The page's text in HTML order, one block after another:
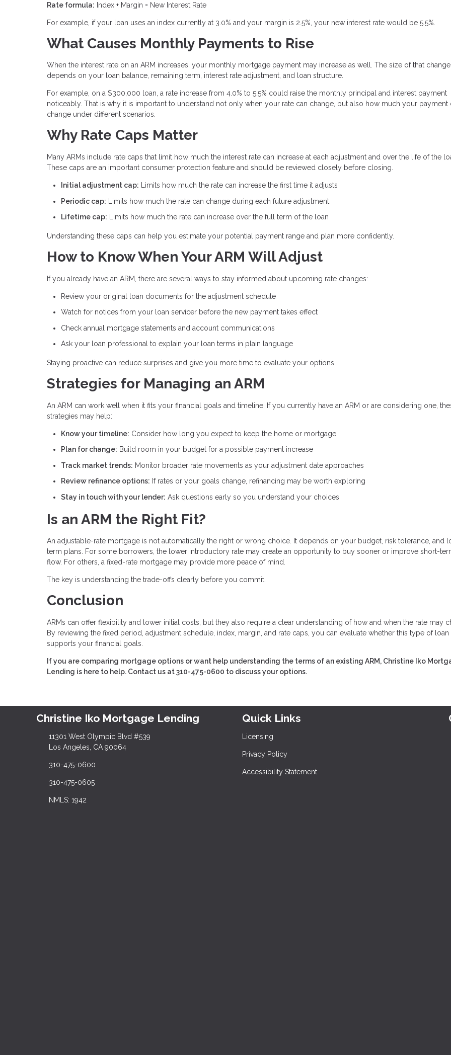
Rate formula: Index + Margin = New Interest Rate
For example, if your loan uses an index currently at 3.0% and your margin is 2.5%, your new interest rate would be 5.5%.
What Causes Monthly Payments to Rise
When the interest rate on an ARM increases, your monthly mortgage payment may increase as well. The size of that change
depends on your loan balance, remaining term, interest rate adjustment, and loan structure.
For example, on a $300,000 loan, a rate increase from 4.0% to 5.5% could raise the monthly principal and interest payment
noticeably. That is why it is important to understand not only when your rate can change, but also how much your payment
change under different scenarios.
Why Rate Caps Matter
Many ARMs include rate caps that limit how much the interest rate can increase at each adjustment and over the life of the
These caps are an important consumer protection feature and should be reviewed closely before closing.
Initial adjustment cap: Limits how much the rate can increase the first time it adjusts
Periodic cap: Limits how much the rate can change during each future adjustment
Lifetime cap: Limits how much the rate can increase over the full term of the loan
Understanding these caps can help you estimate your potential payment range and plan more confidently.
How to Know When Your ARM Will Adjust
If you already have an ARM, there are several ways to stay informed about upcoming rate changes:
Review your original loan documents for the adjustment schedule
Watch for notices from your loan servicer before the new payment takes effect
Check annual mortgage statements and account communications
Ask your loan professional to explain your loan terms in plain language
Staying proactive can reduce surprises and give you more time to evaluate your options.
Strategies for Managing an ARM
An ARM can work well when it fits your financial goals and timeline. If you currently have an ARM or are considering one,
strategies may help:
Know your timeline: Consider how long you expect to keep the home or mortgage
Plan for change: Build room in your budget for a possible payment increase
Track market trends: Monitor broader rate movements as your adjustment date approaches
Review refinance options: If rates or your goals change, refinancing may be worth exploring
Stay in touch with your lender: Ask questions early so you understand your choices
Is an ARM the Right Fit?
An adjustable-rate mortgage is not automatically the right or wrong choice. It depends on your budget, risk tolerance, and
term plans. For some borrowers, the lower introductory rate may create an opportunity to buy sooner or improve short-
flow. For others, a fixed-rate mortgage may provide more peace of mind.
The key is understanding the trade-offs clearly before you commit.
Conclusion
ARMs can offer flexibility and lower initial costs, but they also require a clear understanding of how and when the rate may
By reviewing the fixed period, adjustment schedule, index, margin, and rate caps, you can evaluate whether this type of loan
supports your financial goals.
If you are comparing mortgage options or want help understanding the terms of an existing ARM, Christine Iko
Lending is here to help. Contact us at 310-475-0600 to discuss your options.
Christine Iko Mortgage Lending
11301 West Olympic Blvd #539
Los Angeles, CA 90064
310-475-0600
310-475-0605
NMLS: 1942
Quick Links
Licensing
Privacy Policy
Accessibility Statement